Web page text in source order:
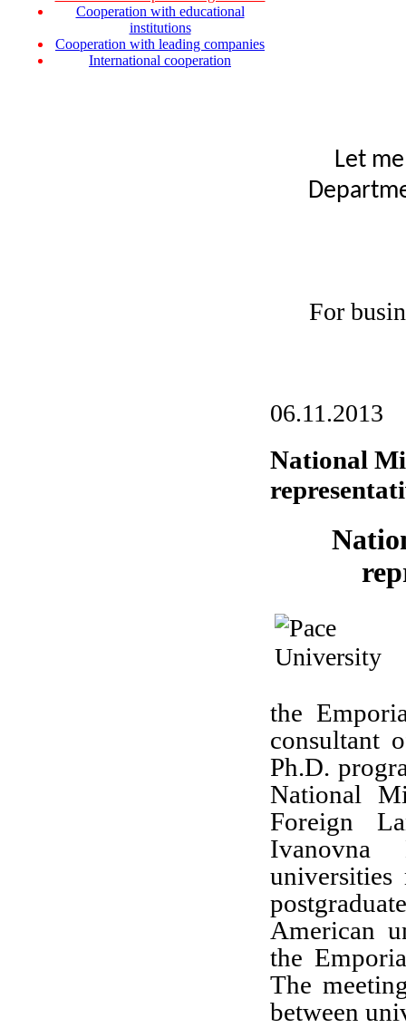
Cooperation with educational
institutions
Cooperation with leading companies
International cooperation
Let
For
06.11.2013
National
the
consultant
Ph.D.
National
Foreign
Ivanovna
universities
American
the
The
between